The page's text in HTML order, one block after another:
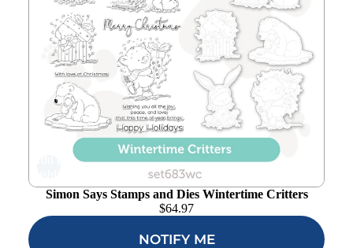
Simon Says Stamps and Dies Wintertime Critters
$64.97
NOTIFY ME